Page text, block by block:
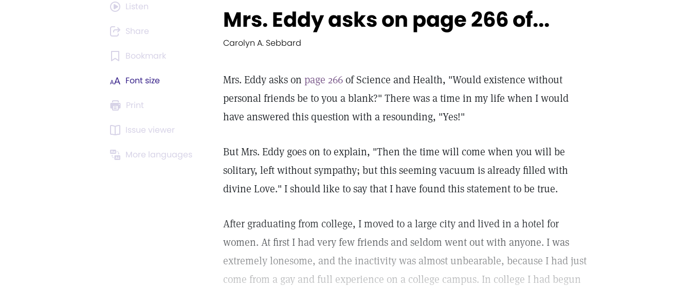
Listen
Share
Bookmark
Font size
Print
Issue viewer
More languages
Mrs. Eddy asks on page 266 of...
Carolyn A. Sebbard
Mrs. Eddy asks on page 266of Science and Health, "Would existence without
personal friends be to you a blank?" There was a time in my life when I would
have answered this question with a resounding, "Yes!"
But Mrs. Eddy goes on to explain, "Then the time will come when you will be
solitary, left without sympathy; but this seeming vacuum is already filled with
divine Love." I should like to say that I have found this statement to be true.
After graduating from college, I moved to a large city and lived in a hotel for
women. At first I had very few friends and seldom went out with anyone. I was
extremely lonesome, and the inactivity was almost unbearable, because I had just
come from a gay and full experience on a college campus. In college I had begun